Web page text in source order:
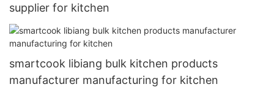
supplier for kitchen
smartcook libiang bulk kitchen products
manufacturer manufacturing for kitchen